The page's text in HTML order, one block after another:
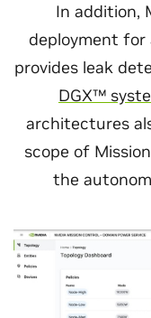
In addition,
deployment for
provides leak
DGX™
architectures
scope of
the